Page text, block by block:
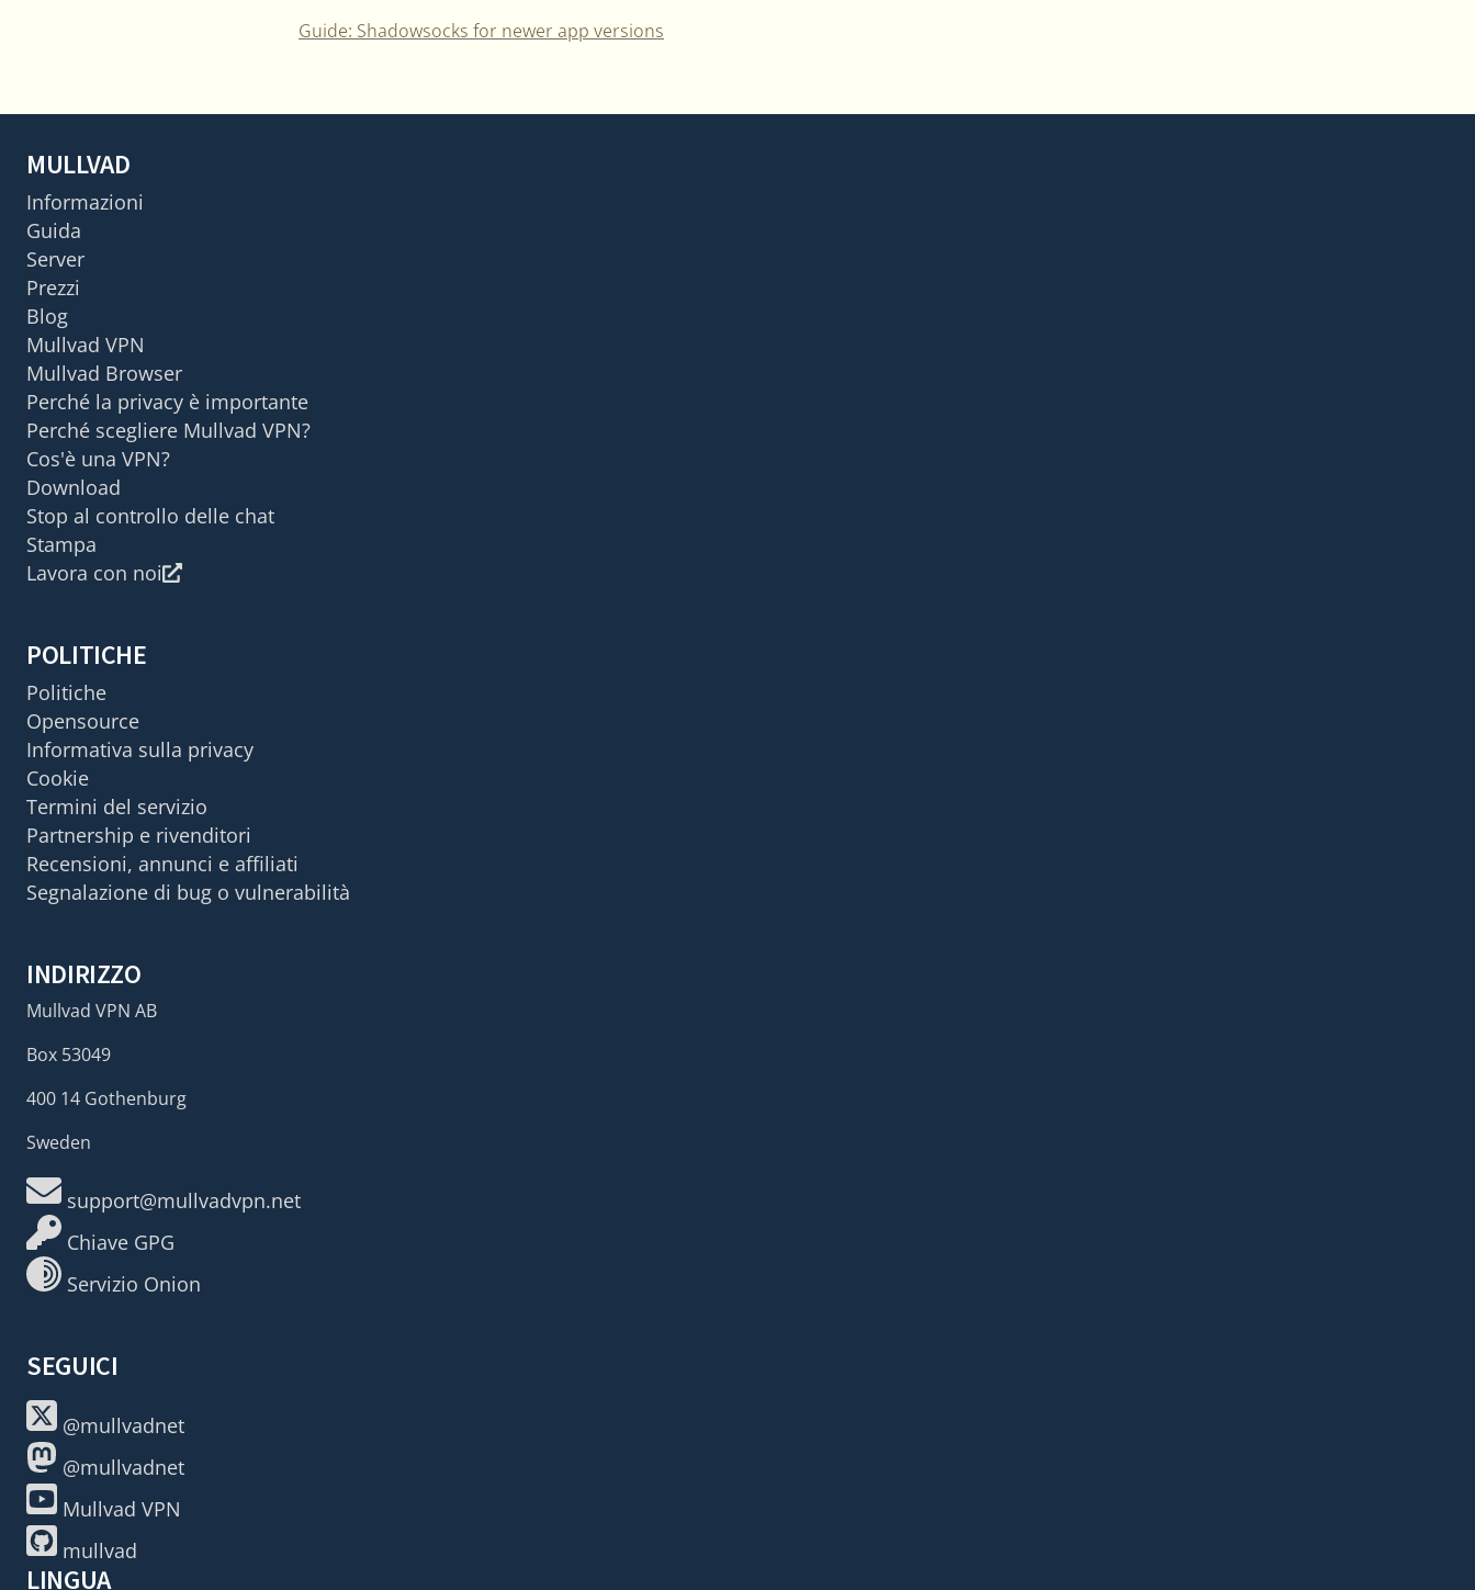
Guide: Shadowsocks for newer app versions
MULLVAD
Informazioni
Guida
Server
Prezzi
Blog
Mullvad VPN
Mullvad Browser
Perché la privacy è importante
Perché scegliere Mullvad VPN?
Cos'è una VPN?
Download
Stop al controllo delle chat
Stampa
Lavora con noi
POLITICHE
Politiche
Opensource
Informativa sulla privacy
Cookie
Termini del servizio
Partnership e rivenditori
Recensioni, annunci e affiliati
Segnalazione di bug o vulnerabilità
INDIRIZZO
Mullvad VPN AB
Box 53049
400 14 Gothenburg
Sweden
support@mullvadvpn.net
Chiave GPG
Servizio Onion
SEGUICI
@mullvadnet
@mullvadnet
Mullvad VPN
mullvad
LINGUA